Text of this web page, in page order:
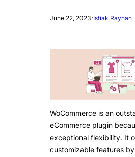
June 22, 2023·Istiak Rayhan
WoCommerce is an
eCommerce plugin
exceptional flexibility. It
customizable features